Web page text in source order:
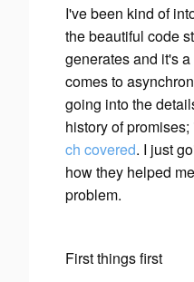
I've been kind of
the beautiful code
generates and it's
comes to
going into the
history of
ch covered. I just
how they helped
problem.
First things first